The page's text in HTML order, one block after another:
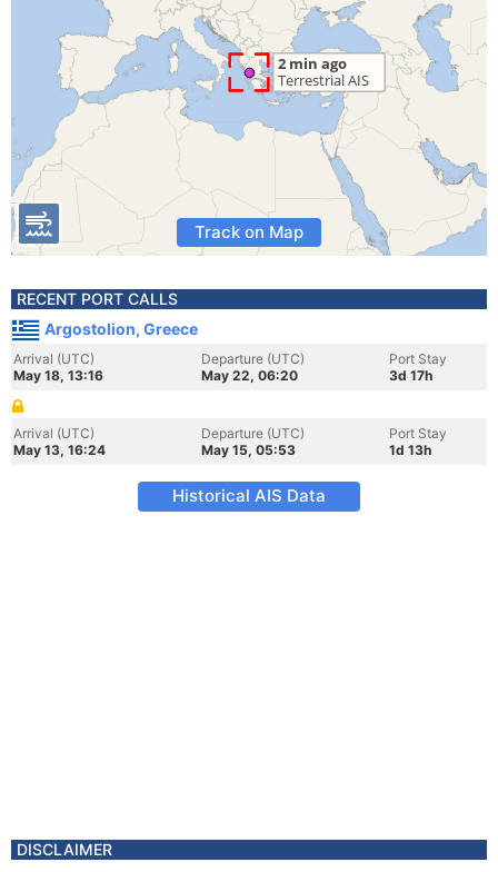
Track on Map
RECENT PORT CALLS
Argostolion, Greece
Arrival (UTC)
May 18, 13:16
Departure (UTC)
May 22, 06:20
Port Stay
3d 17h
Arrival (UTC)
May 13, 16:24
Departure (UTC)
May 15, 05:53
Port Stay
1d 13h
Historical AIS Data
DISCLAIMER